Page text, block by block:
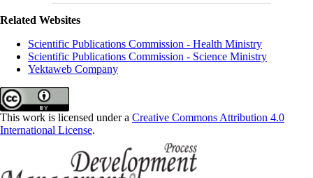
Related Websites
Scientific Publications Commission - Health Ministry
Scientific Publications Commission - Science Ministry
Yektaweb Company
This work is licensed under a Creative Commons Attribution 4.0
International License.